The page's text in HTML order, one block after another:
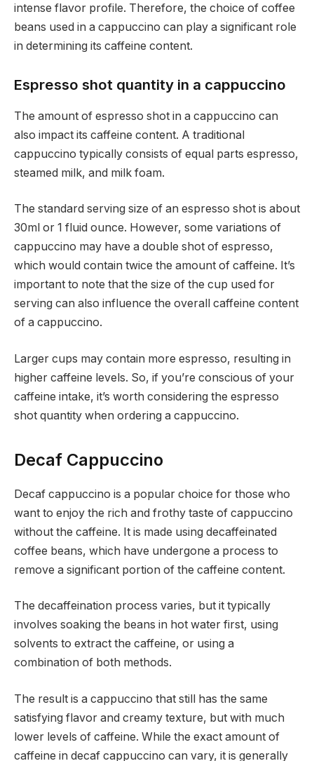
intense flavor profile. Therefore, the choice of coffee
beans used in a cappuccino can play a significant role
in determining its caffeine content.
Espresso shot quantity in a cappuccino
The amount of espresso shot in a cappuccino can
also impact its caffeine content. A traditional
cappuccino typically consists of equal parts espresso,
steamed milk, and milk foam.
The standard serving size of an espresso shot is about
30ml or 1 fluid ounce. However, some variations of
cappuccino may have a double shot of espresso,
which would contain twice the amount of caffeine. It’s
important to note that the size of the cup used for
serving can also influence the overall caffeine content
of a cappuccino.
Larger cups may contain more espresso, resulting in
higher caffeine levels. So, if you’re conscious of your
caffeine intake, it’s worth considering the espresso
shot quantity when ordering a cappuccino.
Decaf Cappuccino
Decaf cappuccino is a popular choice for those who
want to enjoy the rich and frothy taste of cappuccino
without the caffeine. It is made using decaffeinated
coffee beans, which have undergone a process to
remove a significant portion of the caffeine content.
The decaffeination process varies, but it typically
involves soaking the beans in hot water first, using
solvents to extract the caffeine, or using a
combination of both methods.
The result is a cappuccino that still has the same
satisfying flavor and creamy texture, but with much
lower levels of caffeine. While the exact amount of
caffeine in decaf cappuccino can vary, it is generally